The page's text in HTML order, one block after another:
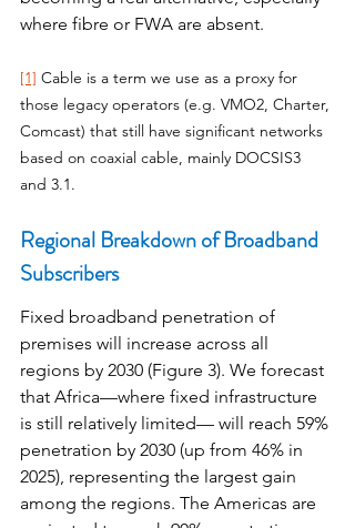
where fibre or FWA are absent.
[1] Cable is a term we use as a proxy for
those legacy operators (e.g. VMO2, Charter,
Comcast) that still have significant networks
based on coaxial cable, mainly DOCSIS3
and 3.1.
Regional Breakdown of Broadband
Subscribers
Fixed broadband penetration of
premises will increase across all
regions by 2030 (Figure 3). We forecast
that Africa—where fixed infrastructure
is still relatively limited— will reach 59%
penetration by 2030 (up from 46% in
2025), representing the largest gain
among the regions. The Americas are